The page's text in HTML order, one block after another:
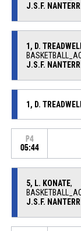
J.S.F.
1, D.
J.S.F.
1, D.
P4
05:44
5, L. KONATE,
J.S.F.